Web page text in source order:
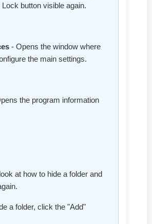
Lock button visible again.
- Opens the window where
the main settings.
the program information
at how to hide a folder and
a folder, click the "Add"